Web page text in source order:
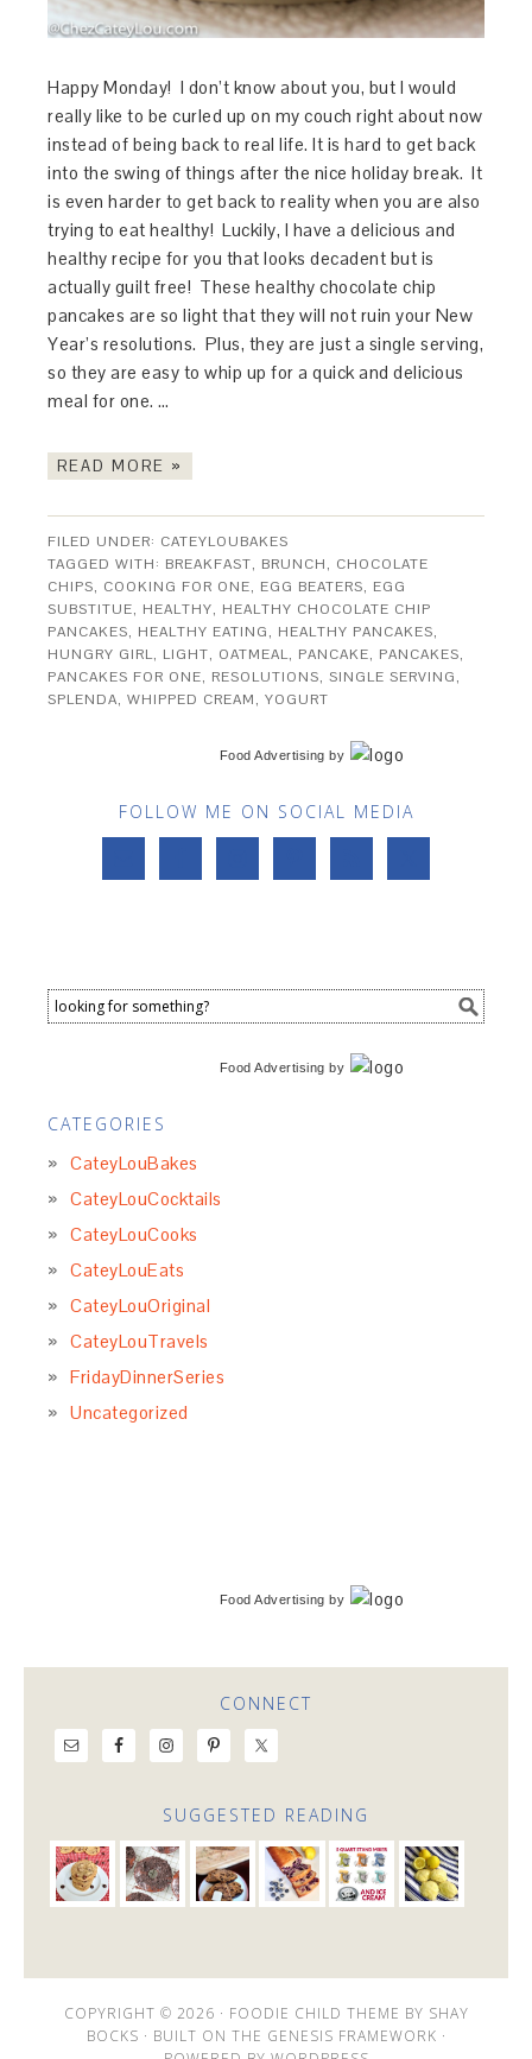
Happy Monday! I don’t know about you, but I would
really like to be curled up on my couch right about now
instead of being back to real life. It is hard to get back
into the swing of things after the nice holiday break. It
is even harder to get back to reality when you are also
trying to eat healthy! Luckily, I have a delicious and
healthy recipe for you that looks decadent but is
actually guilt free! These healthy chocolate chip
pancakes are so light that they will not ruin your New
Year’s resolutions. Plus, they are just a single serving,
so they are easy to whip up for a quick and delicious
meal for one. …
READ MORE »
FILED UNDER: CATEYLOUBAKES
TAGGED WITH: BREAKFAST, BRUNCH, CHOCOLATE
CHIPS, COOKING FOR ONE, EGG BEATERS, EGG
SUBSTITUE, HEALTHY, HEALTHY CHOCOLATE CHIP
PANCAKES, HEALTHY EATING, HEALTHY PANCAKES,
HUNGRY GIRL, LIGHT, OATMEAL, PANCAKE, PANCAKES,
PANCAKES FOR ONE, RESOLUTIONS,SINGLE SERVING,
SPLENDA,WHIPPED CREAM,YOGURT
Food Advertising by
FOLLOW ME ON SOCIAL MEDIA
Food Advertising by
CATEGORIES
CateyLouBakes
CateyLouCocktails
CateyLouCooks
CateyLouEats
CateyLouOriginal
CateyLouTravels
FridayDinnerSeries
Uncategorized
Food Advertising by
CONNECT
SUGGESTED READING
COPYRIGHT © 2026 · FOODIE CHILD THEME BY SHAY
BOCKS · BUILT ON THE GENESIS FRAMEWORK ·